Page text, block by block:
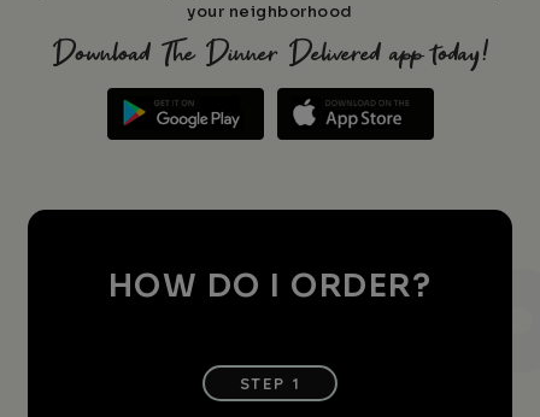
your neighborhood
Download The Dinner Delivered app today!
HOW DO I ORDER?
STEP 1